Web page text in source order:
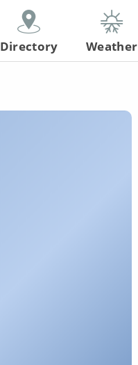
Directory Weather